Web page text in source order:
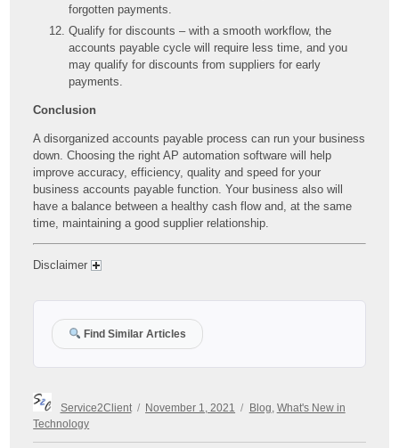
forgotten payments.
Qualify for discounts – with a smooth workflow, the
accounts payable cycle will require less time, and you
may qualify for discounts from suppliers for early
payments.
Conclusion
A disorganized accounts payable process can run your business
down. Choosing the right AP automation software will help
improve accuracy, efficiency, quality and speed for your
business accounts payable function. Your business also will
have a balance between a healthy cash flow and, at the same
time, maintaining a good supplier relationship.
Disclaimer
Find Similar Articles
Author
Service2Client
Posted
on
November 1, 2021
Categories
Blog What's New in
Technology